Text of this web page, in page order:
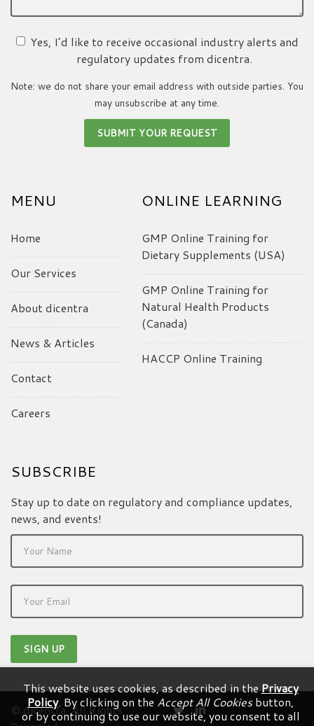
Yes, I’d like to receive occasional industry alerts and
regulatory updates from dicentra.
Note: we do not share your email address with outside parties. You
may unsubscribe at any time.
MENU
Home
Our Services
About dicentra
News & Articles
Contact
Careers
ONLINE LEARNING
GMP Online Training for
Dietary Supplements (USA)
GMP Online Training for
Natural Health Products
(Canada)
HACCP Online Training
SUBSCRIBE
Stay up to date on regulatory and compliance updates,
news, and events!
© dicentra. All Rights
This website uses cookies, as described in thePrivacy
Policy. By clicking on the Accept All Cookiesbutton,
or by continuing to use our website, you consent to all